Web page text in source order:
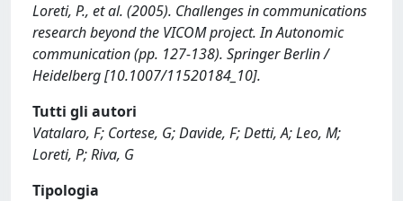
Loreti, P., et al. (2005). Challenges in communications
research beyond the VICOM project. In Autonomic
communication (pp. 127-138). Springer Berlin /
Heidelberg [10.1007/11520184_10].
Tutti gli autori
Vatalaro, F; Cortese, G; Davide, F; Detti, A; Leo, M;
Loreti, P; Riva, G
Tipologia